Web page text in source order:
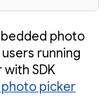
photo
running
SDK
picker